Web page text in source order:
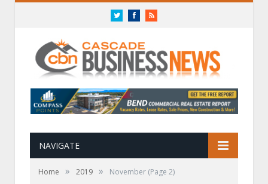
TwitterFacebookRSS
NAVIGATE
Home » 2019 » November (Page 2)